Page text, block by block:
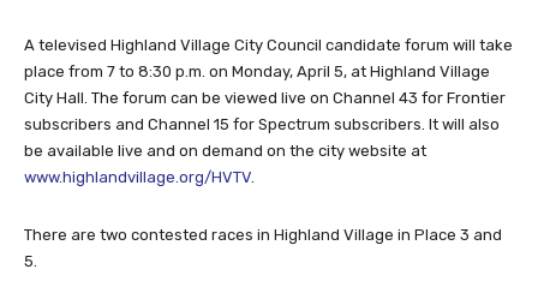
A televised Highland Village City Council candidate forum will take
place from 7 to 8:30 p.m. on Monday, April 5, at Highland Village
City Hall. The forum can be viewed live on Channel 43 for Frontier
subscribers and Channel 15 for Spectrum subscribers. It will also
be available live and on demand on the city website at
www.highlandvillage.org/HVTV.
There are two contested races in Highland Village in Place 3 and
5.